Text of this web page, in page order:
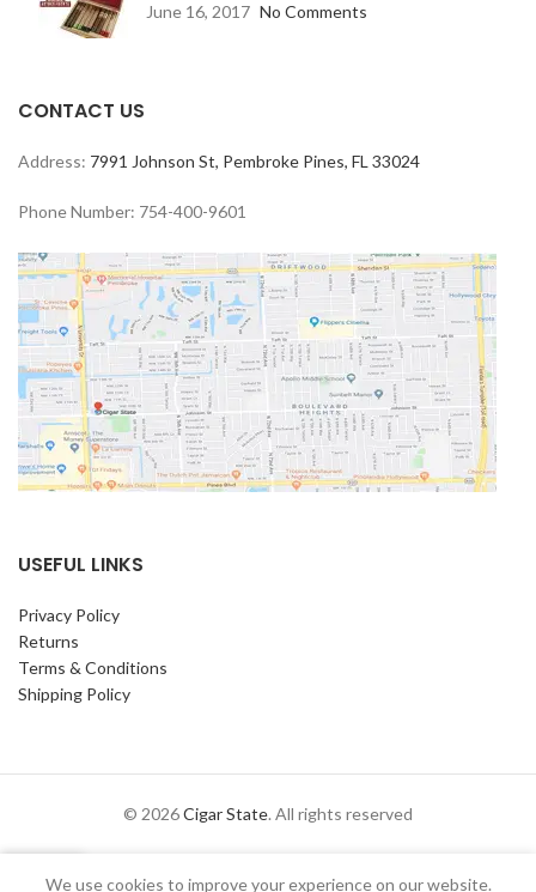
June 16, 2017 No Comments
CONTACT US
Address: 7991 Johnson St, Pembroke Pines, FL 33024
Phone Number: 754-400-9601
USEFUL LINKS
Privacy Policy
Returns
Terms & Conditions
Shipping Policy
© 2026Cigar State. All rights reserved
We use cookies to improve your experience on our website.